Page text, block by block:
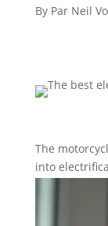
By Par Neil
The
into
long way in
– and
Let’s look at